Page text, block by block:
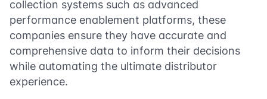
collection systems such as advanced
performance enablement platforms, these
companies ensure they have accurate and
comprehensive data to inform their decisions
while automating the ultimate distributor
experience.